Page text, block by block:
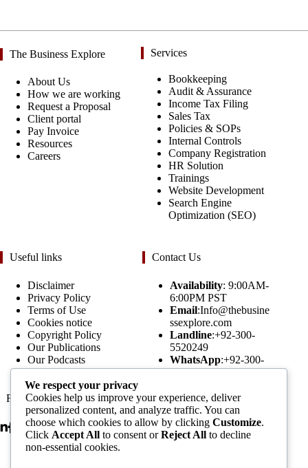
The Business Explore
About Us
How we are working
Request a Proposal
Client portal
Pay Invoice
Resources
Careers
Services
Bookkeeping
Audit & Assurance
Income Tax Filing
Sales Tax
Policies & SOPs
Internal Controls
Company Registration
HR Solution
Trainings
Website Development
Search Engine
Optimization (SEO)
Useful links
Disclaimer
Privacy Policy
Terms of Use
Cookies notice
Copyright Policy
Our Publications
Our Podcasts
Assignment Forms
Contact Us
Availability: 9:00AM-
6:00PM PST
Email:Info@thebusine
ssexplore.com
Landline:+92-300-
5520249
WhatsApp:+92-300-
5520249
Follow Us
Subscribe to our
Newsletters
We respect your privacy
Cookies help us improve your experience, deliver
personalized content, and analyze traffic. You can
choose which cookies to allow by clicking Customize.
Click Accept All to consent orReject All to decline
non-essential cookies.